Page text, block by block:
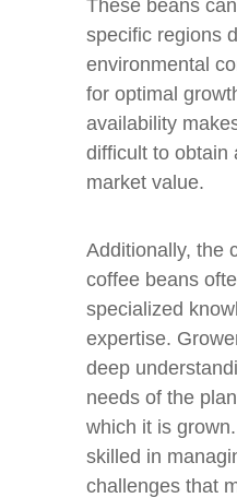
These beans
specific regions
environmental
for optimal
availability
difficult to obtain
market value.
Additionally, the
coffee beans
specialized
expertise.
deep
needs of the
which it is
skilled in
challenges that